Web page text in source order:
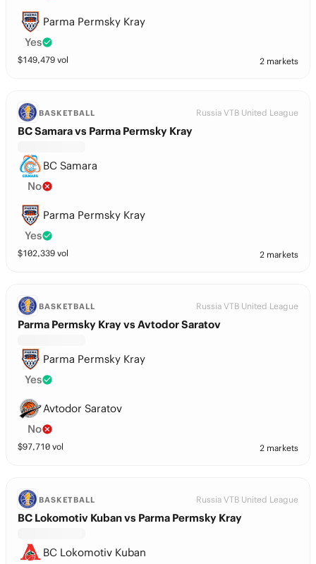
Parma Permsky Kray
Yes
$149,479 vol 2 markets
BASKETBALL Russia VTB United League
BC Samara vs Parma Permsky Kray
BC Samara
No
Parma Permsky Kray
Yes
$102,339 vol 2 markets
BASKETBALL Russia VTB United League
Parma Permsky Kray vs Avtodor Saratov
Parma Permsky Kray
Yes
Avtodor Saratov
No
$97,710 vol 2 markets
BASKETBALL Russia VTB United League
BC Lokomotiv Kuban vs Parma Permsky Kray
BC Lokomotiv Kuban